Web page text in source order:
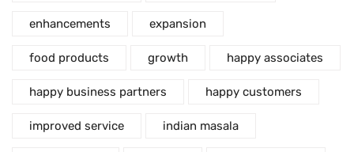
enhancements expansion
food products growth happy associates
happy business partners happy customers
improved service indian masala